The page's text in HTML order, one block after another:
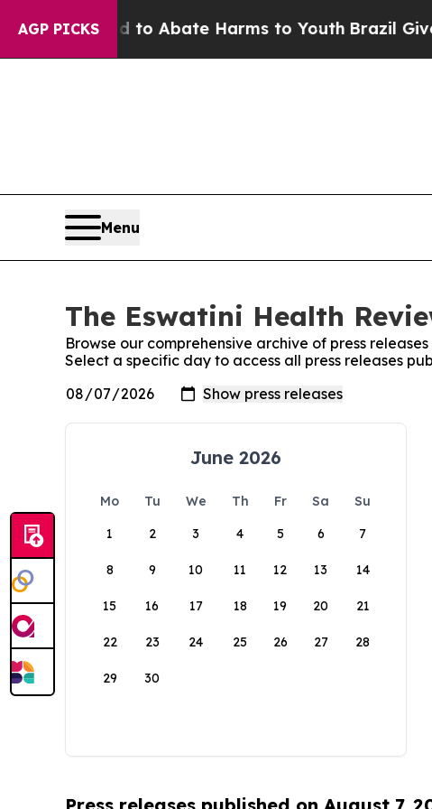
AGP PICKS
Fund to Abate Harms to YouthBrazil Gives
Menu
The Eswatini Health
Browse our comprehensive archive of press
Select a specific day to access all press releases
June 2026
Mo Tu We Th Fr Sa
Su
1
2 3 4 5 6 7
8 9 10 11 12 13 14
15 16 17 18 19 20 21
22 23 24 25 26 27 28
29 30